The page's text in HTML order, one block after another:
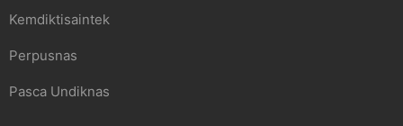
Kemdiktisaintek
Perpusnas
Pasca Undiknas